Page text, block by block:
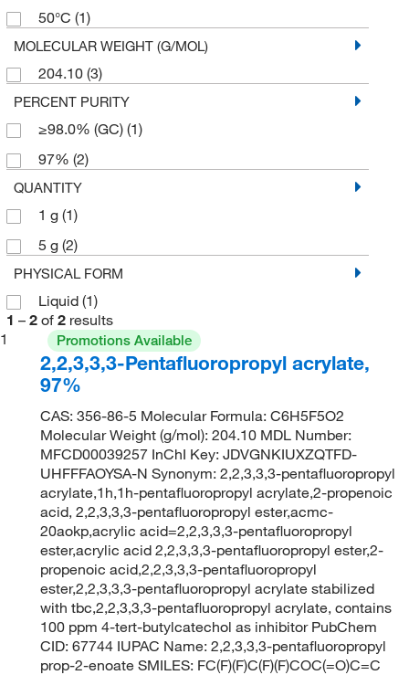
50°C (1)
MOLECULAR WEIGHT (G/MOL)
204.10 (3)
PERCENT PURITY
≥98.0% (GC) (1)
97% (2)
QUANTITY
1 g (1)
5 g (2)
PHYSICAL FORM
Liquid (1)
1 – 2 of 2 results
1
Promotions Available
2,2,3,3,3-Pentafluoropropyl acrylate,
97%
CAS: 356-86-5 Molecular Formula: C6H5F5O2
Molecular Weight (g/mol): 204.10 MDL Number:
MFCD00039257 InChI Key: JDVGNKIUXZQTFD-
UHFFFAOYSA-N Synonym: 2,2,3,3,3-pentafluoropropyl
acrylate,1h,1h-pentafluoropropyl acrylate,2-propenoic
acid, 2,2,3,3,3-pentafluoropropyl ester,acmc-
20aokp,acrylic acid=2,2,3,3,3-pentafluoropropyl
ester,acrylic acid 2,2,3,3,3-pentafluoropropyl ester,2-
propenoic acid,2,2,3,3,3-pentafluoropropyl
ester,2,2,3,3,3-pentafluoropropyl acrylate stabilized
with tbc,2,2,3,3,3-pentafluoropropyl acrylate, contains
100 ppm 4-tert-butylcatechol as inhibitor PubChem
CID: 67744 IUPAC Name: 2,2,3,3,3-pentafluoropropyl
prop-2-enoate SMILES: FC(F)(F)C(F)(F)COC(=O)C=C